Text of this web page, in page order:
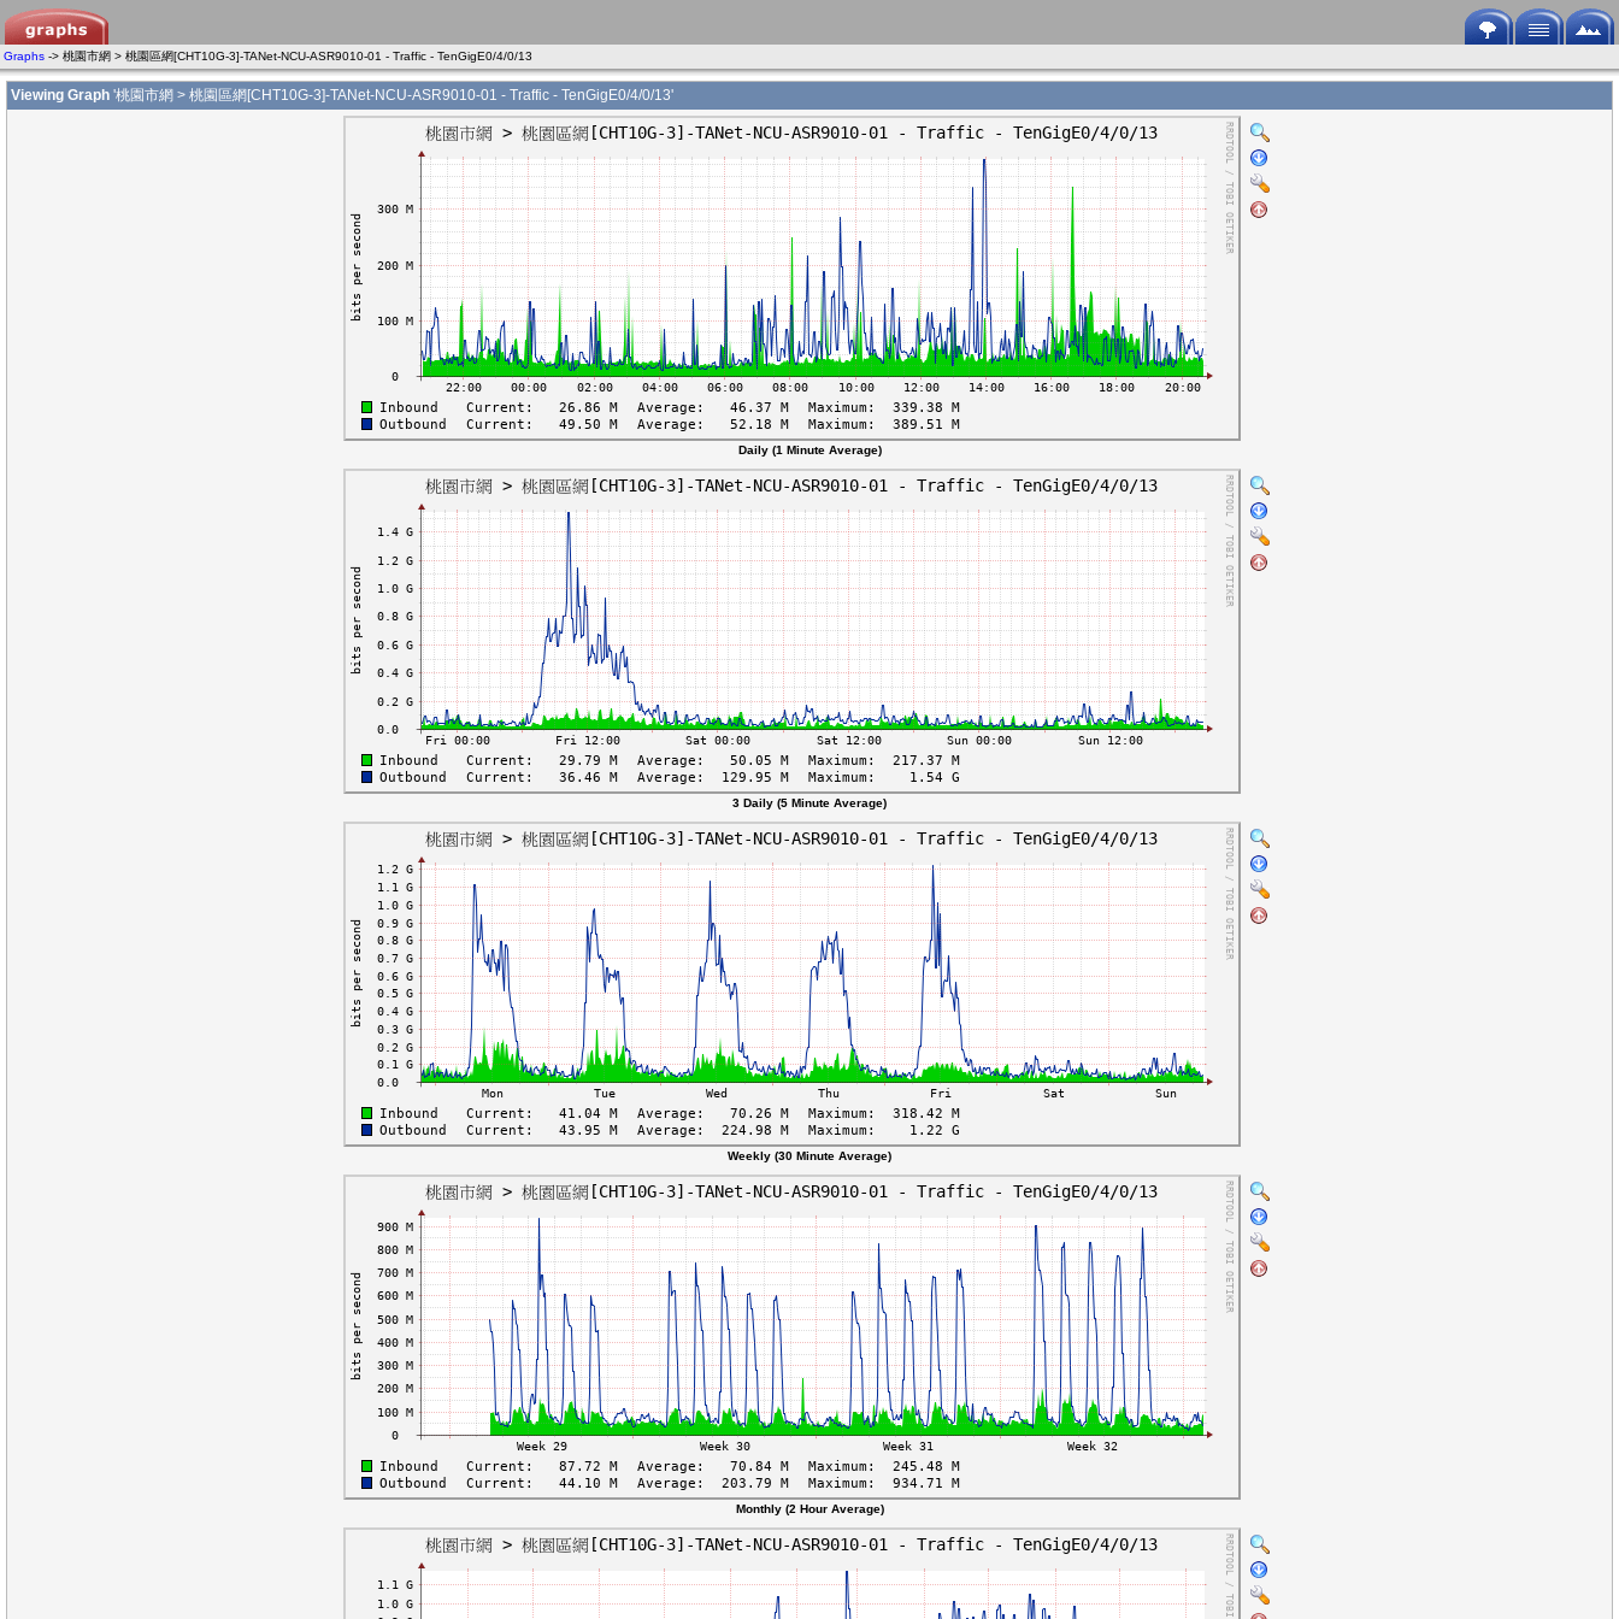
Graphs -> 桃園市網 > 桃園區網[CHT10G-3]-TANet-NCU-ASR9010-01 - Traffic - TenGigE0/4/0/13
Viewing Graph '桃園市網 > 桃園區網[CHT10G-3]-TANet-NCU-ASR9010-01 - Traffic - TenGigE0/4/0/13'
Daily (1 Minute Average)
3 Daily (5 Minute Average)
Weekly (30 Minute Average)
Monthly (2 Hour Average)